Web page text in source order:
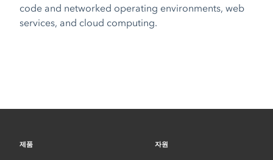
code and networked operating environments, web
services, and cloud computing.
제품 자원